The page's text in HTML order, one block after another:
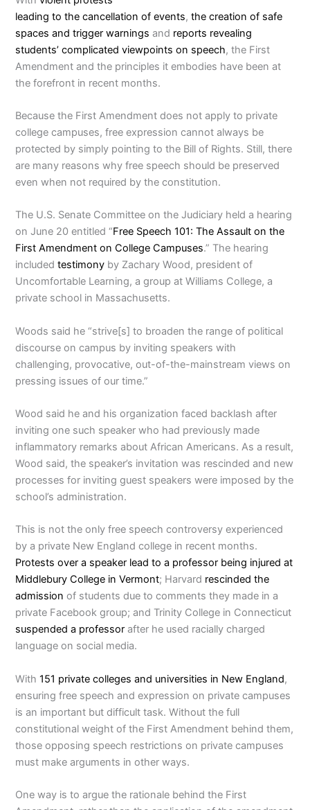
leading to the cancellation of events,the creation of safe
spaces and trigger warnings and reports revealing
students’ complicated viewpoints on speech, the First
Amendment and the principles it embodies have been at
the forefront in recent months.
Because the First Amendment does not apply to private
college campuses, free expression cannot always be
protected by simply pointing to the Bill of Rights. Still, there
are many reasons why free speech should be preserved
even when not required by the constitution.
The U.S. Senate Committee on the Judiciary held a hearing
on June 20 entitled “Free Speech 101: The Assault on the
First Amendment on College Campuses.” The hearing
includedtestimony by Zachary Wood, president of
Uncomfortable Learning, a group at Williams College, a
private school in Massachusetts.
Woods said he “strive[s] to broaden the range of political
discourse on campus by inviting speakers with
challenging, provocative, out-of-the-mainstream views on
pressing issues of our time.”
Wood said he and his organization faced backlash after
inviting one such speaker who had previously made
inflammatory remarks about African Americans. As a result,
Wood said, the speaker’s invitation was rescinded and new
processes for inviting guest speakers were imposed by the
school’s administration.
This is not the only free speech controversy experienced
by a private New England college in recent months.
Protests over a speaker lead to a professor being injured at
Middlebury College in Vermont; Harvard rescinded the
admission of students due to comments they made in a
private Facebook group; and Trinity College in Connecticut
suspended a professor after he used racially charged
language on social media.
With151 private colleges and universities in New England,
ensuring free speech and expression on private campuses
is an important but difficult task. Without the full
constitutional weight of the First Amendment behind them,
those opposing speech restrictions on private campuses
must make arguments in other ways.
One way is to argue the rationale behind the First